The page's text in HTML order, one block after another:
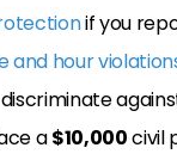
if you
and hour
a$10,000civil